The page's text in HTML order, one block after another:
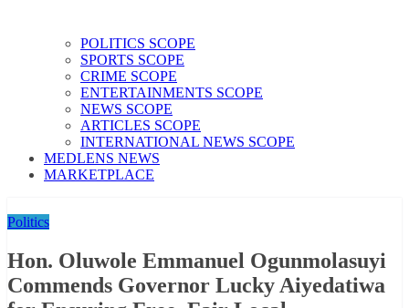
POLITICS SCOPE
SPORTS SCOPE
CRIME SCOPE
ENTERTAINMENTS SCOPE
NEWS SCOPE
ARTICLES SCOPE
INTERNATIONAL NEWS SCOPE
MEDLENS NEWS
MARKETPLACE
Politics
Hon. Oluwole Emmanuel Ogunmolasuyi
Commends Governor Lucky Aiyedatiwa